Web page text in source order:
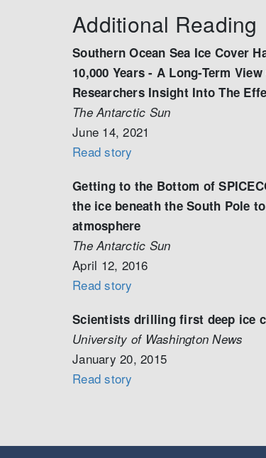
Additional Reading
Southern Ocean Sea Ice Cover
10,000 Years - A Long-Term
Researchers Insight Into The
The Antarctic Sun
June 14, 2021
Read story
Getting to the Bottom of
the ice beneath the South Pole
atmosphere
The Antarctic Sun
April 12, 2016
Read story
Scientists drilling first deep ice
University of Washington News
January 20, 2015
Read story